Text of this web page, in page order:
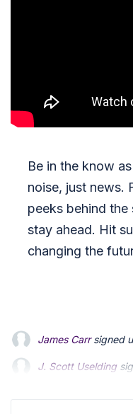
Be in the know
noise, just news.
peeks behind the
stay ahead. Hit
changing the
James Carrsigned
J. Scott Uselding